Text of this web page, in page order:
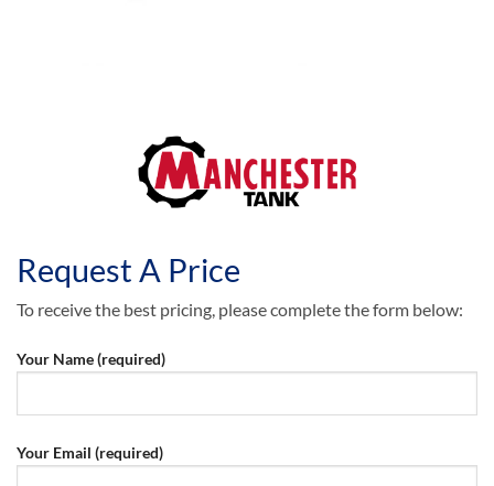
Request A Price
To receive the best pricing, please complete the form below:
Your Name (required)
Your Email (required)